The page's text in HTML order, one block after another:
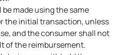
made using the same
the initial transaction, unless
and the consumer shall not
of the reimbursement.